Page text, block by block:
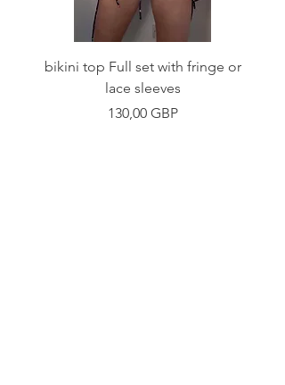
bikini top Full set with fringe or
lace sleeves
Precio
130,00 GBP